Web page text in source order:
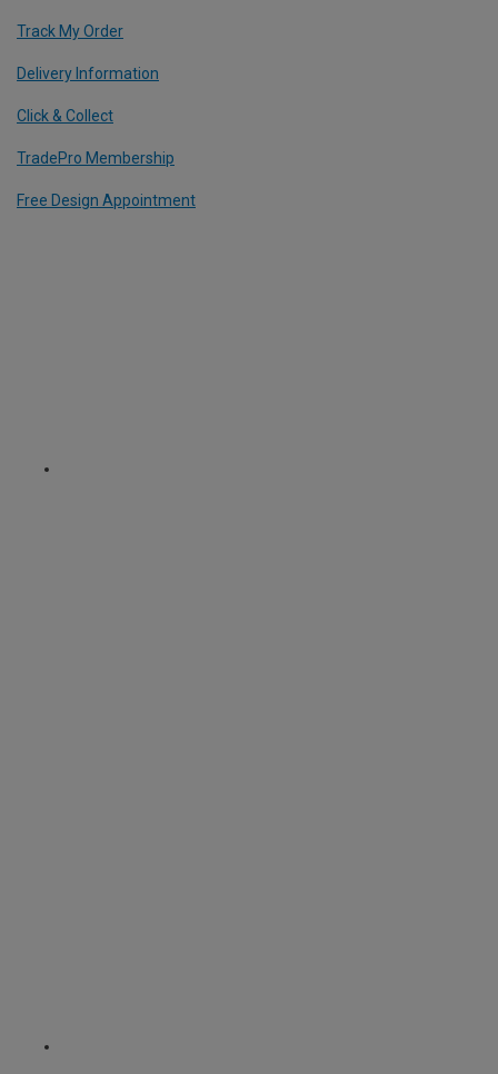
Track My Order
Delivery Information
Click & Collect
TradePro Membership
Free Design Appointment